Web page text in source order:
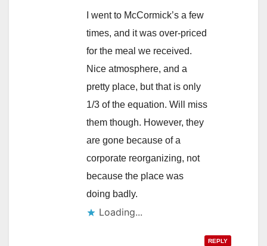
I went to McCormick’s a few
times, and it was over-priced
for the meal we received.
Nice atmosphere, and a
pretty place, but that is only
1/3 of the equation. Will miss
them though. However, they
are gone because of a
corporate reorganizing, not
because the place was
doing badly.
Loading...
REPLY